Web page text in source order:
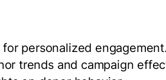
personalized engagement.
trends and campaign